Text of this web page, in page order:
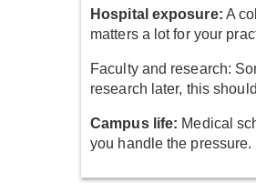
Hospital exposure: A
matters a lot for your
Faculty and research:
research later, this
Campus life: Medical
you handle the pressure.